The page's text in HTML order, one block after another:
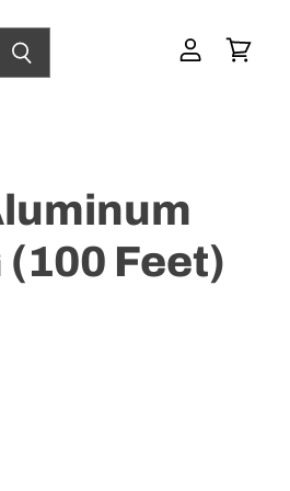
View
(100 Feet)